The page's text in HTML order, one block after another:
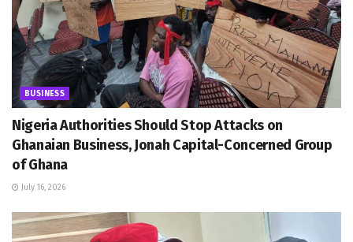
BUSINESS
Nigeria Authorities Should Stop Attacks on
Ghanaian Business, Jonah Capital-Concerned Group
of Ghana
July 16, 2026